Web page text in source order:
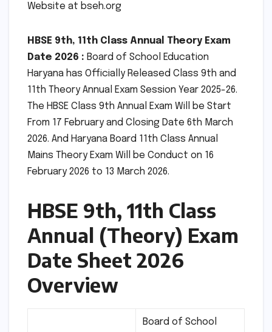
Website at bseh.org
HBSE 9th, 11th Class Annual Theory Exam
Date 2026 : Board of School Education
Haryana has Officially Released Class 9th and
11th Theory Annual Exam Session Year 2025-26.
The HBSE Class 9th Annual Exam Will be Start
From 17 February and Closing Date 6th March
2026. And Haryana Board 11th Class Annual
Mains Theory Exam Will be Conduct on 16
February 2026 to 13 March 2026.
HBSE 9th, 11th Class
Annual (Theory) Exam
Date Sheet 2026
Overview
Board of School